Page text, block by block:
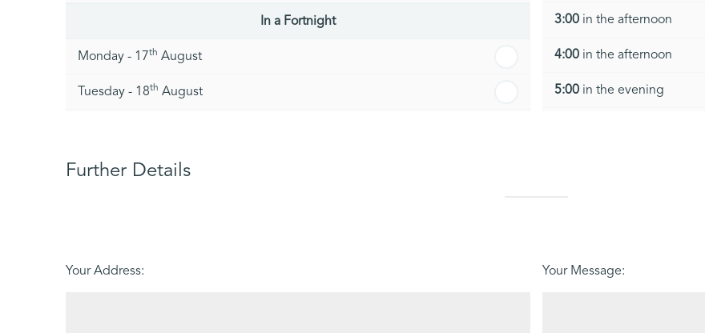
In a Fortnight
Monday - 17th August
Tuesday - 18th August
Thursday - 20 August
3:00in the afternoon
4:00in the afternoon
5:00in the evening
Further Details
Your Address: Your Message: